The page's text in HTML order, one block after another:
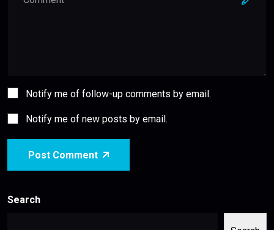
Notify me of follow-up comments by email.
Notify me of new posts by email.
Post Comment
Search